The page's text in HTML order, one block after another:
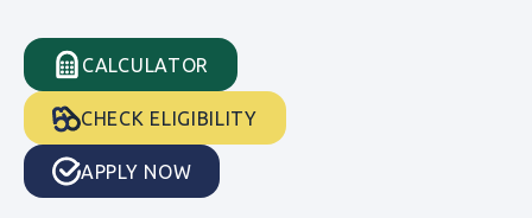
CALCULATOR
CHECK ELIGIBILITY
APPLY NOW